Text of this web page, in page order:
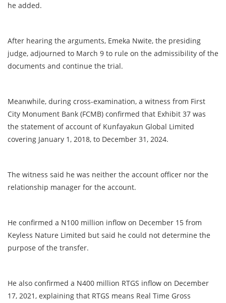
he added.
After hearing the arguments, Emeka Nwite, the presiding
judge, adjourned to March 9 to rule on the admissibility of the
documents and continue the trial.
Meanwhile, during cross-examination, a witness from First
City Monument Bank (FCMB) confirmed that Exhibit 37 was
the statement of account of Kunfayakun Global Limited
covering January 1, 2018, to December 31, 2024.
The witness said he was neither the account officer nor the
relationship manager for the account.
He confirmed a N100 million inflow on December 15 from
Keyless Nature Limited but said he could not determine the
purpose of the transfer.
He also confirmed a N400 million RTGS inflow on December
17, 2021, explaining that RTGS means Real Time Gross